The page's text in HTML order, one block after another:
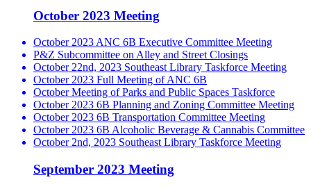
October 2023 Meeting
October 2023 ANC 6B Executive Committee Meeting
P&Z Subcommittee on Alley and Street Closings
October 22nd, 2023 Southeast Library Taskforce Meeting
October 2023 Full Meeting of ANC 6B
October Meeting of Parks and Public Spaces Taskforce
October 2023 6B Planning and Zoning Committee Meeting
October 2023 6B Transportation Committee Meeting
October 2023 6B Alcoholic Beverage & Cannabis Committee
October 2nd, 2023 Southeast Library Taskforce Meeting
September 2023 Meeting